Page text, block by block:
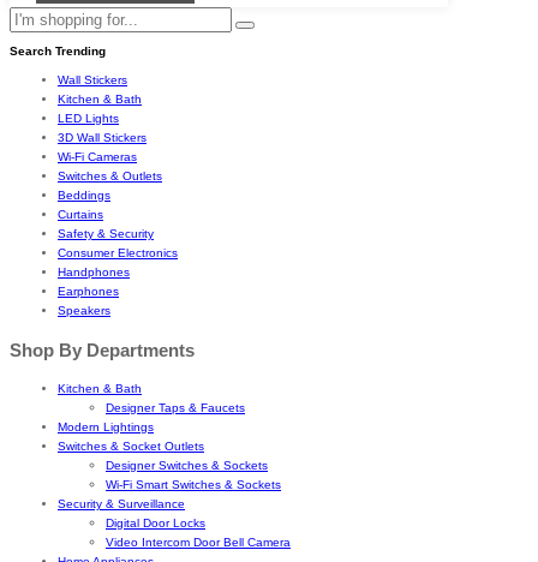
Search Trending
Wall Stickers
Kitchen & Bath
LED Lights
3D Wall Stickers
Wi-Fi Cameras
Switches & Outlets
Beddings
Curtains
Safety & Security
Consumer Electronics
Handphones
Earphones
Speakers
Shop By Departments
Kitchen & Bath
Designer Taps & Faucets
Modern Lightings
Switches & Socket Outlets
Designer Switches & Sockets
Wi-Fi Smart Switches & Sockets
Security & Surveillance
Digital Door Locks
Video Intercom Door Bell Camera